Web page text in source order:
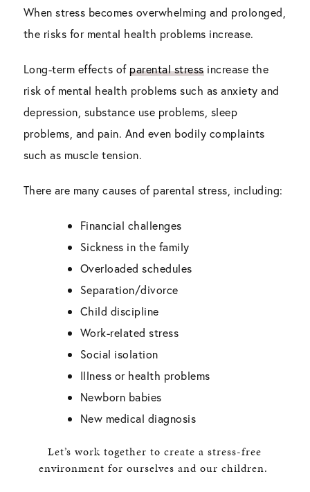
When stress becomes overwhelming and prolonged,
the risks for mental health problems increase.
Long-term effects ofparental stressincrease the
risk of mental health problems such as anxiety and
depression, substance use problems, sleep
problems, and pain. And even bodily complaints
such as muscle tension.
There are many causes of parental stress, including:
Financial challenges
Sickness in the family
Overloaded schedules
Separation/divorce
Child discipline
Work-related stress
Social isolation
Illness or health problems
Newborn babies
New medical diagnosis
Let’s work together to create a stress-free
environment for ourselves and our children.